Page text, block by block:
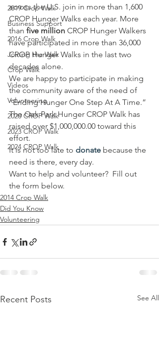
2019 Crop Walk
Business Support
2016 Crop Walk
Joining the Walk
Crop Walk
Videos
Volunteering
2020 CROP Walk
2023 CROP Walk
2024 CROP Walk
across the U.S. join in more than 1,600
CROP Hunger Walks each year. More
than five million CROP Hunger Walkers
have participated in more than 36,000
CROP Hunger Walks in the last two
decades alone.
We are happy to participate in making
the community aware of the need of
“Ending Hunger One Step At A Time.”
The Oak Park Hunger CROP Walk has
raised over $1,000,000.00 toward this
effort.
It is not too late to donate because the
need is there, every day.
Want to help and volunteer?  Fill out
the form below.
2014 Crop Walk
Did You Know
Volunteering
Recent Posts See All